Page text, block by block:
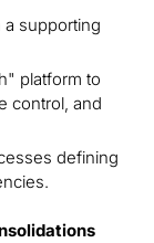
supporting
platform to
control, and
defining